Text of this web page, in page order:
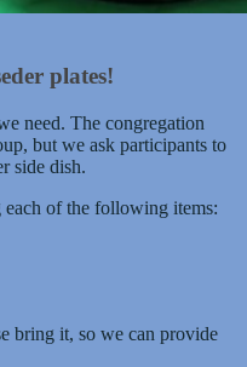
plates!
need. The congregation
but we ask participants to
side dish.
each of the following items:
bring it, so we can provide